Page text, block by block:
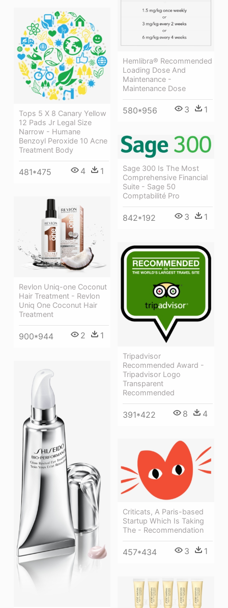
Hemlibra® Recommended
Loading Dose And
Maintenance -
Maintenance Dose
580*956 3 1
Tops 5 X 8 Canary Yellow
12 Pads Jr Legal Size
Narrow - Humane
Benzoyl Peroxide 10 Acne
Treatment Body
481*475 4 1
Sage 300 Is The Most
Comprehensive Financial
Suite - Sage 50
Comptabilité Pro
842*192 3 1
Revlon Uniq-one Coconut
Hair Treatment - Revlon
Uniq One Coconut Hair
Treatment
900*944 2 1
Tripadvisor
Recommended Award -
Tripadvisor Logo
Transparent
Recommended
391*422 8 4
Criticats, A Paris-based
Startup Which Is Taking
The - Recommendation
457*434 3 1